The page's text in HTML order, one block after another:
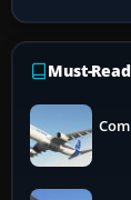
Must-